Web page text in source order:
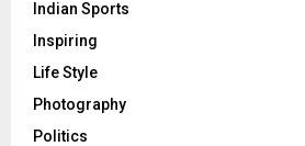
Indian Sports
Inspiring
Life Style
Photography
Politics